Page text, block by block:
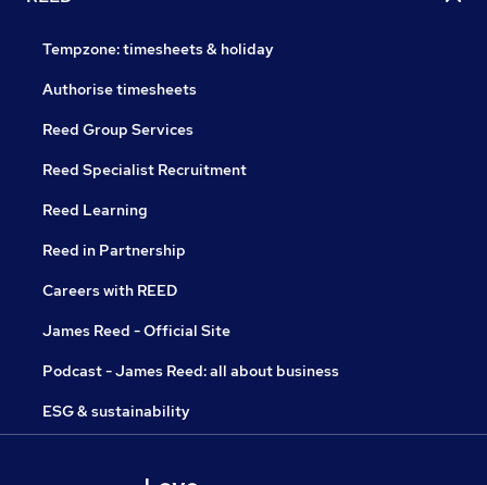
Tempzone: timesheets & holiday
Authorise timesheets
Reed Group Services
Reed Specialist Recruitment
Reed Learning
Reed in Partnership
Careers with REED
James Reed - Official Site
Podcast - James Reed: all about business
ESG & sustainability